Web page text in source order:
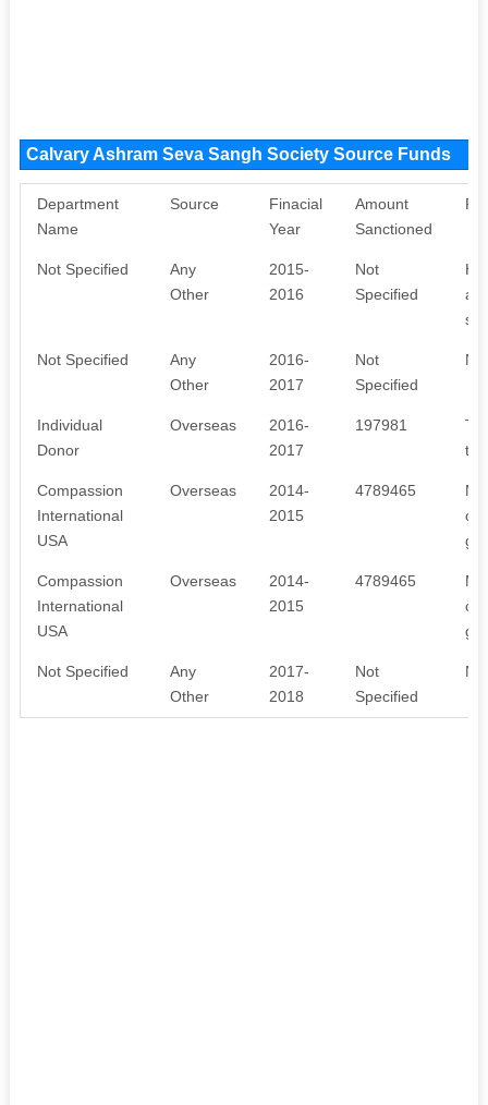
Calvary Ashram Seva Sangh Society Source Funds
Department
Name
Source
Finacial
Year
Amount
Sanctioned
Not Specified
Any
Other
2015-
2016
Not
Specified
Not Specified
Any
Other
2016-
2017
Not
Specified
Individual
Donor
Overseas
2016-
2017
197981
To
Compassion
International
USA
Overseas
2014-
2015
4789465
Compassion
International
USA
Overseas
2014-
2015
4789465
Not Specified
Any
Other
2017-
2018
Not
Specified